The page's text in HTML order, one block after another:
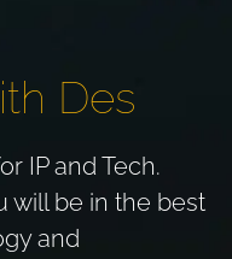
Des
IP and Tech.
will be in the best
and